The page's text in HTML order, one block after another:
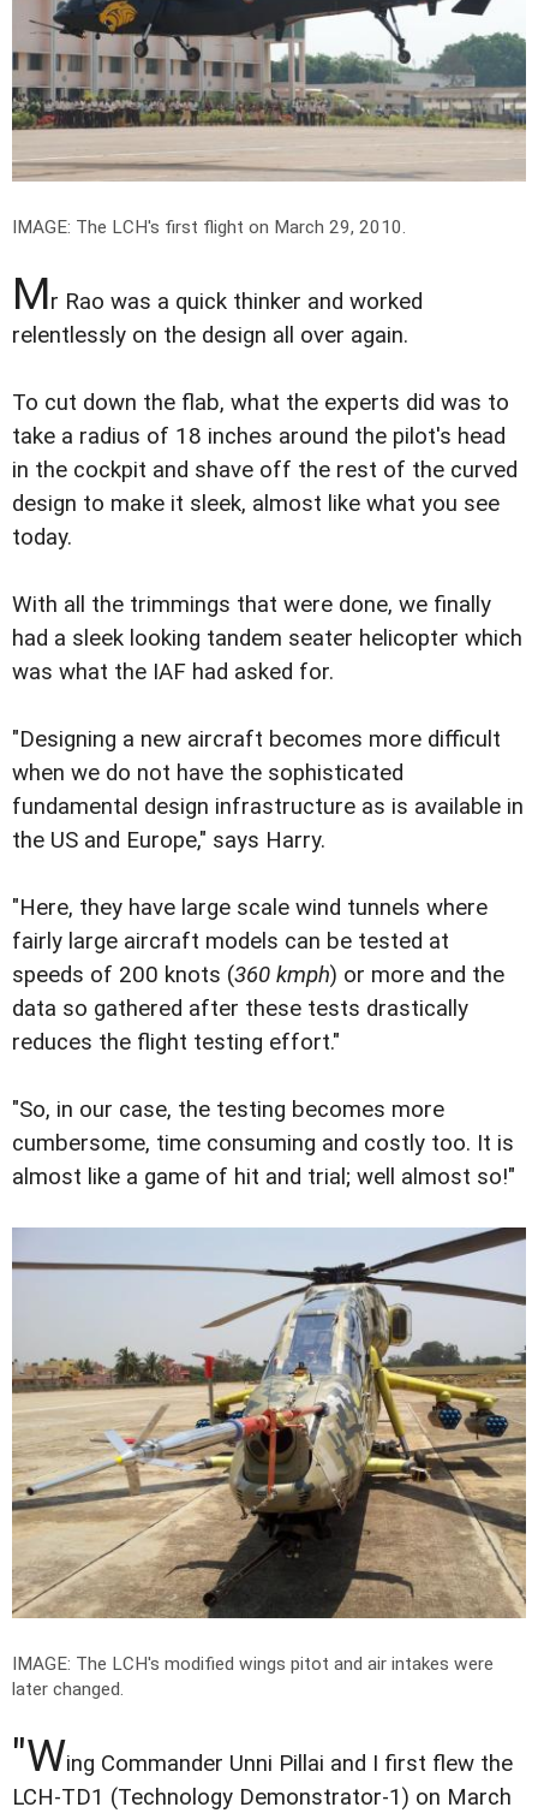
IMAGE: The LCH's first flight on March 29, 2010.
Mr Rao was a quick thinker and worked
relentlessly on the design all over again.
To cut down the flab, what the experts did was to
take a radius of 18 inches around the pilot's head
in the cockpit and shave off the rest of the curved
design to make it sleek, almost like what you see
today.
With all the trimmings that were done, we finally
had a sleek looking tandem seater helicopter which
was what the IAF had asked for.
"Designing a new aircraft becomes more difficult
when we do not have the sophisticated
fundamental design infrastructure as is available in
the US and Europe," says Harry.
"Here, they have large scale wind tunnels where
fairly large aircraft models can be tested at
speeds of 200 knots (360 kmph) or more and the
data so gathered after these tests drastically
reduces the flight testing effort."
"So, in our case, the testing becomes more
cumbersome, time consuming and costly too. It is
almost like a game of hit and trial; well almost so!"
IMAGE: The LCH's modified wings pitot and air intakes were
later changed.
"Wing Commander Unni Pillai and I first flew the
LCH-TD1 (Technology Demonstrator-1) on March